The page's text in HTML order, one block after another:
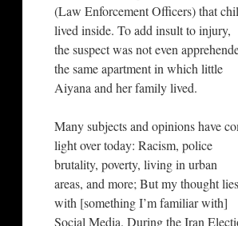
(Law Enforcement Officers) that
lived inside. To add insult to injury,
the suspect was not even
the same apartment in which little
Aiyana and her family lived.
Many subjects and opinions have
light over today: Racism, police
brutality, poverty, living in urban
areas, and more; But my thought lies
with [something I’m familiar with]
Social Media. During the Iran